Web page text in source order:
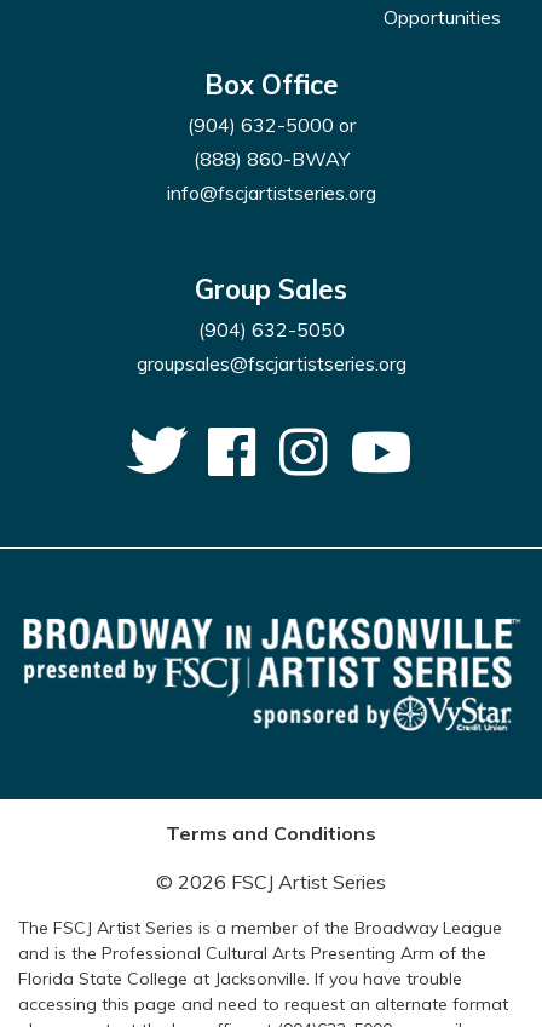
Opportunities
Box Office
(904) 632-5000 or
(888) 860-BWAY
info@fscjartistseries.org
Group Sales
(904) 632-5050
groupsales@fscjartistseries.org
Terms and Conditions
© 2026 FSCJ Artist Series
The FSCJ Artist Series is a member of the Broadway League
and is the Professional Cultural Arts Presenting Arm of the
Florida State College at Jacksonville. If you have trouble
accessing this page and need to request an alternate format